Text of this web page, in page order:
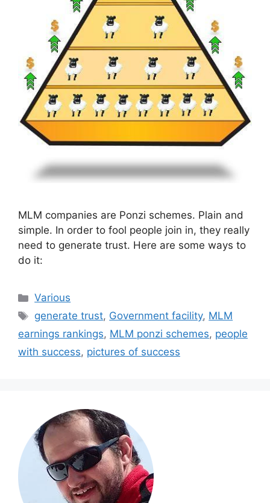
MLM companies are Ponzi schemes. Plain and
simple. In order to fool people join in, they really
need to generate trust. Here are some ways to
do it:
Categories
Various
Tags
generate trust, Government facility, MLM
earnings rankings, MLM ponzi schemes, people
with success, pictures of success